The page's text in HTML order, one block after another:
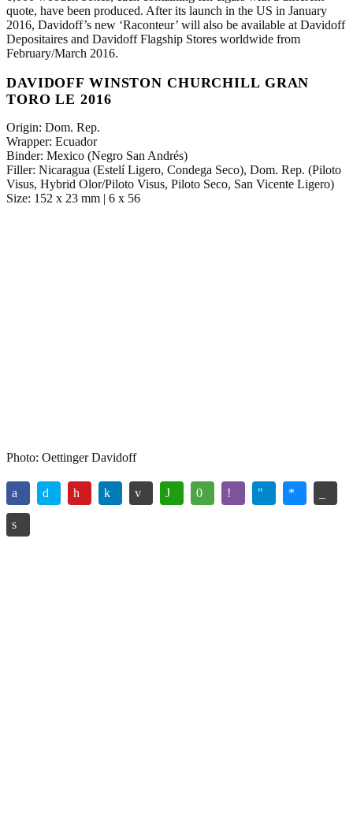
quote, have been produced. After its launch in the US in January
2016, Davidoff’s new ‘Raconteur’ will also be available at Davidoff
Depositaires and Davidoff Flagship Stores worldwide from
February/March 2016.
DAVIDOFF WINSTON CHURCHILL GRAN
TORO LE 2016
Origin: Dom. Rep.
Wrapper: Ecuador
Binder: Mexico (Negro San Andrés)
Filler: Nicaragua (Estelí Ligero, Condega Seco), Dom. Rep. (Piloto
Visus, Hybrid Olor/Piloto Visus, Piloto Seco, San Vicente Ligero)
Size: 152 x 23 mm | 6 x 56
Photo: Oettinger Davidoff